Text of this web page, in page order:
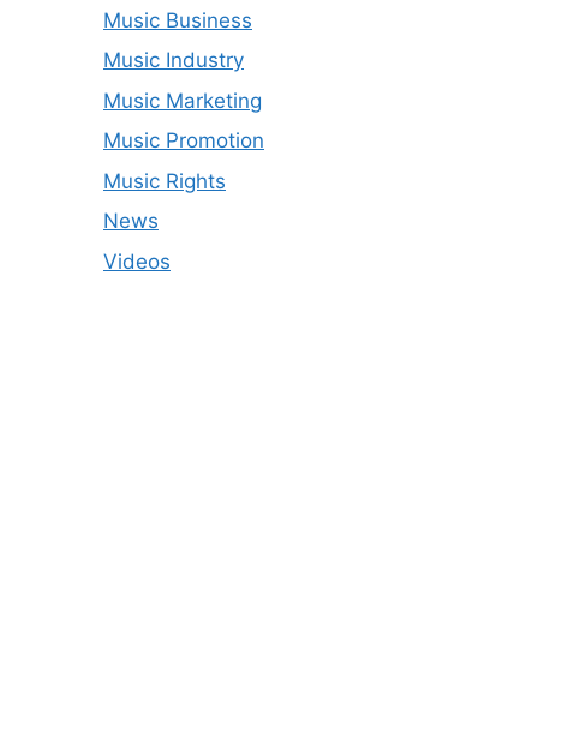
Music Business
Music Industry
Music Marketing
Music Promotion
Music Rights
News
Videos